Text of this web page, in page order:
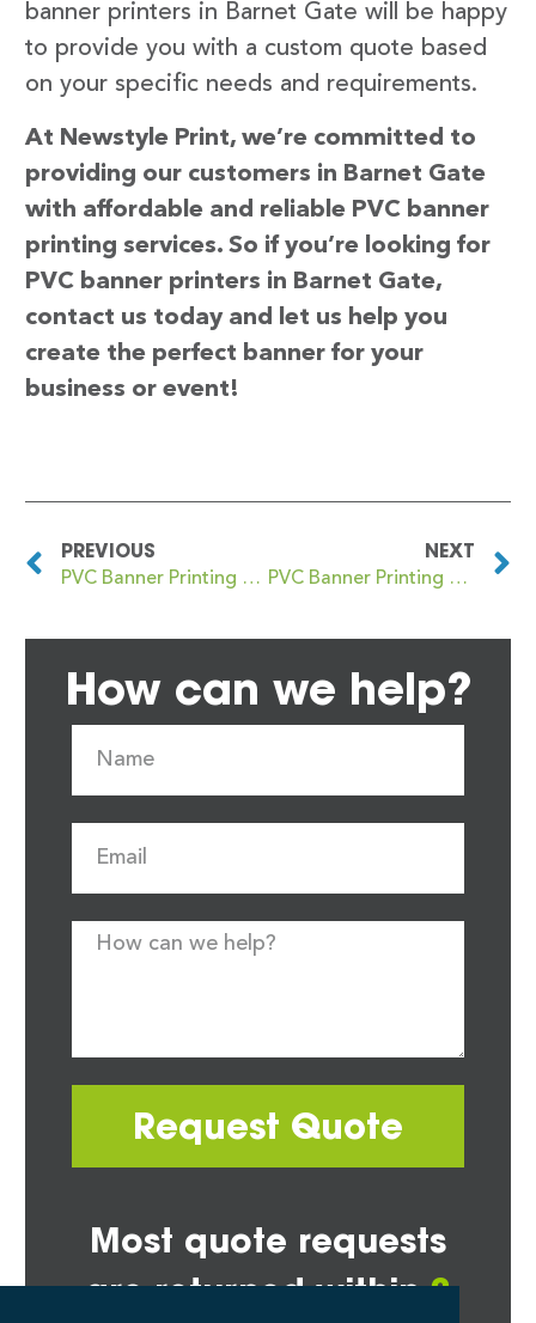
banner printers in Barnet Gate will be happy
to provide you with a custom quote based
on your specific needs and requirements.
At Newstyle Print, we’re committed to
providing our customers in Barnet Gate
with affordable and reliable PVC banner
printing services. So if you’re looking for
PVC banner printers in Barnet Gate,
contact us today and let us help you
create the perfect banner for your
business or event!
PREVIOUS
PVC Banner Printing Barnet
NEXT
PVC Banner Printing Barnet (also Chipping Barnet
How can we help?
Request Quote
Most quote requests
are returned within2